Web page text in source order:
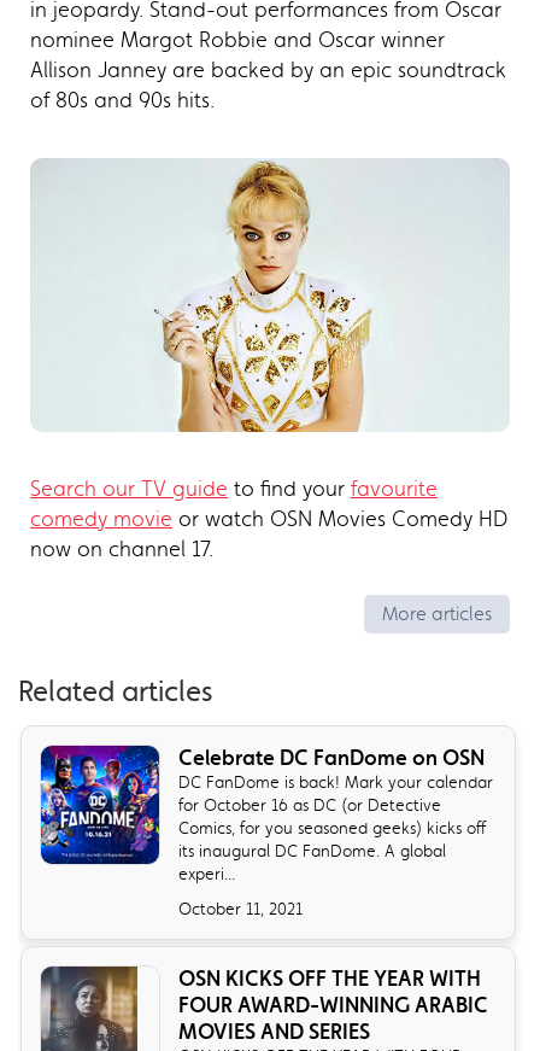
in jeopardy. Stand-out performances from Oscar
nominee Margot Robbie and Oscar winner
Allison Janney are backed by an epic soundtrack
of 80s and 90s hits.
Search our TV guide to find your favourite
comedy movie or watch OSN Movies Comedy HD
now on channel 17.
More articles
Related articles
Celebrate DC FanDome on OSN
DC FanDome is back! Mark your calendar
for October 16 as DC (or Detective
Comics, for you seasoned geeks) kicks off
its inaugural DC FanDome. A global
experi...
October 11, 2021
OSN KICKS OFF THE YEAR WITH
FOUR AWARD-WINNING ARABIC
MOVIES AND SERIES